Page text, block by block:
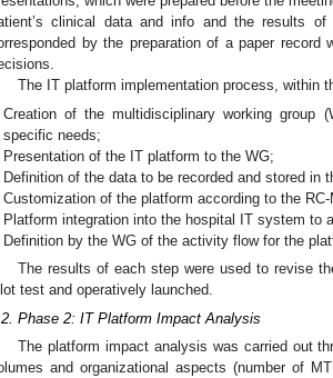
clinical data and info and the results of
by the preparation of a paper
The IT platform implementation process, within
Creation of the multidisciplinary working group
specific needs;
Presentation of the IT platform to the WG;
Definition of the data to be recorded and stored
Customization of the platform according to the
Platform integration into the hospital IT system to
Definition by the WG of the activity flow for the
The results of each step were used to revise
test and operatively launched.
Phase 2: IT Platform Impact Analysis
The platform impact analysis was carried out
and organizational aspects (number of